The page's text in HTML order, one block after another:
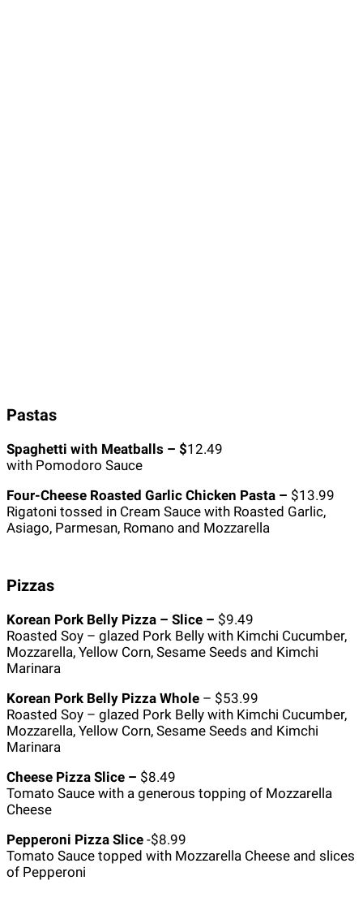
Pastas
Spaghetti with Meatballs – $12.49
with Pomodoro Sauce
Four-Cheese Roasted Garlic Chicken Pasta – $13.99
Rigatoni tossed in Cream Sauce with Roasted Garlic,
Asiago, Parmesan, Romano and Mozzarella
Pizzas
Korean Pork Belly Pizza – Slice – $9.49
Roasted Soy – glazed Pork Belly with Kimchi Cucumber,
Mozzarella, Yellow Corn, Sesame Seeds and Kimchi
Marinara
Korean Pork Belly Pizza Whole – $53.99
Roasted Soy – glazed Pork Belly with Kimchi Cucumber,
Mozzarella, Yellow Corn, Sesame Seeds and Kimchi
Marinara
Cheese Pizza Slice – $8.49
Tomato Sauce with a generous topping of Mozzarella
Cheese
Pepperoni Pizza Slice -$8.99
Tomato Sauce topped with Mozzarella Cheese and slices
of Pepperoni